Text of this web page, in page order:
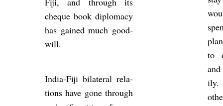
cheque book dip­lomacy
has gained much good­
will.
India-Fiji bi­lat­eral re­la­
tions have gone through
to
ily.